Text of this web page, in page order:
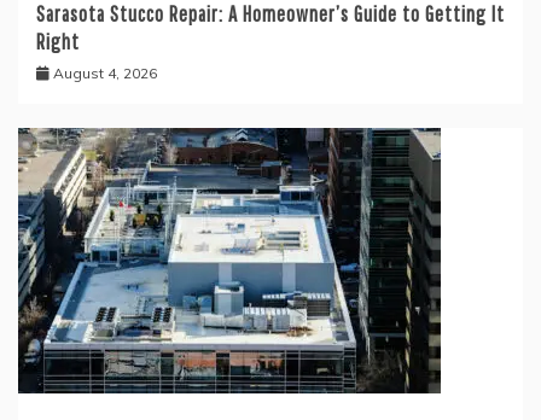
Sarasota Stucco Repair: A Homeowner’s Guide to Getting It
Right
August 4, 2026